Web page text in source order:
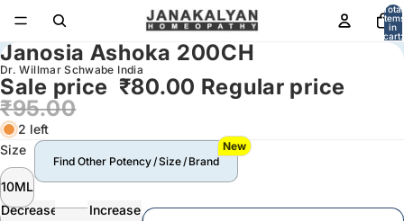
Total
items
in
cart:
0
Janosia Ashoka 200CH
Dr. Willmar Schwabe India
Sale price ₹80.00 Regular price
₹95.00
2 left
Size
10ML
Find Other Potency / Size / Brand
New
Decrease
Increase